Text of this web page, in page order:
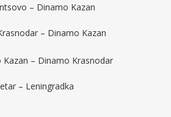
– Dinamo Kazan
– Dinamo Kazan
Kazan – Dinamo Krasnodar
– Leningradka